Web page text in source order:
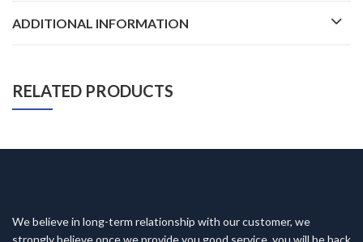
ADDITIONAL INFORMATION
RELATED PRODUCTS
We believe in long-term relationship with our customer, we
strongly believe once we provide you good service, you will be back